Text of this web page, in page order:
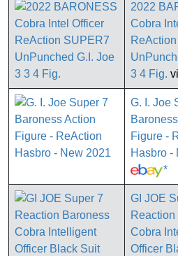
2022
Cobra
3 4 Fig.
G. I. Joe
Figure -
Hasbro -
*
GI JOE
Cobra
Officer